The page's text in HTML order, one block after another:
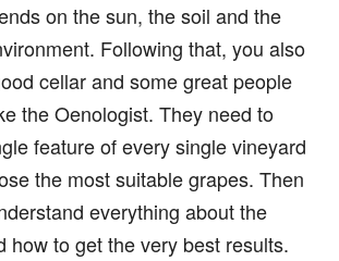
on the sun, the soil and the
Following that, you also
cellar and some great people
the Oenologist. They need to
feature of every single vineyard
the most suitable grapes. Then
everything about the
how to get the very best results.